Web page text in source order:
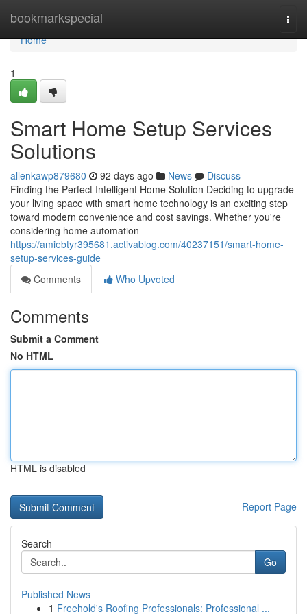
bookmarkspecial
Home
Home
1
Smart Home Setup Services
Solutions
allenkawp879680 92 days ago News
Discuss
Finding the Perfect Intelligent Home Solution Deciding to upgrade
your living space with smart home technology is an exciting step
toward modern convenience and cost savings. Whether you're
considering home automation
https://amiebtyr395681.activablog.com/40237151/smart-home-
setup-services-guide
Comments
Who Upvoted
Comments
Submit a Comment
No HTML
HTML is disabled
Report Page
Search
Go
Published News
1 Freehold's Roofing Professionals: Professional ...